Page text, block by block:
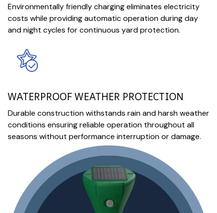
Environmentally friendly charging eliminates electricity
costs while providing automatic operation during day
and night cycles for continuous yard protection.
WATERPROOF WEATHER PROTECTION
Durable construction withstands rain and harsh weather
conditions ensuring reliable operation throughout all
seasons without performance interruption or damage.